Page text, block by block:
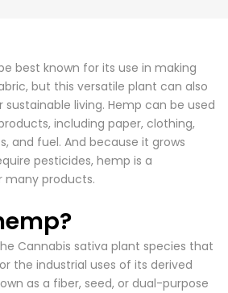
best known for its use in making
but this versatile plant can also
sustainable living. Hemp can be used
including paper, clothing,
and fuel. And because it grows
pesticides, hemp is a
many products.
Cannabis sativa plant species that
the industrial uses of its derived
as a fiber, seed, or dual-purpose